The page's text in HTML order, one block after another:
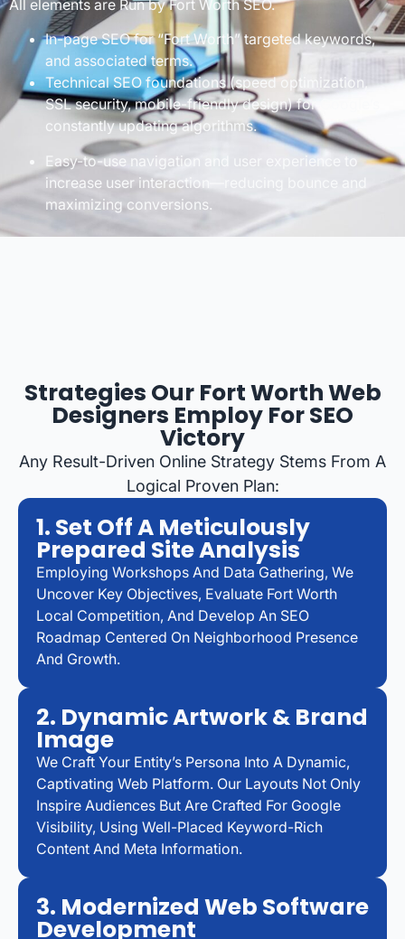
All elements are Run by Fort Worth SEO.
In-page SEO for “Fort Worth” targeted keywords,
and associated terms.
Technical SEO foundations (speed optimization,
SSL security, mobile-friendly design) for Google’s
constantly updating algorithms.
Easy-to-use navigation and user experience to
increase user interaction—reducing bounce and
maximizing conversions.
Strategies Our Fort Worth Web
Designers Employ For SEO
Victory
Any Result-Driven Online Strategy Stems From A
Logical Proven Plan:
1. Set Off A Meticulously
Prepared Site Analysis
Employing Workshops And Data Gathering, We
Uncover Key Objectives, Evaluate Fort Worth
Local Competition, And Develop An SEO
Roadmap Centered On Neighborhood Presence
And Growth.
2. Dynamic Artwork & Brand
Image
We Craft Your Entity’s Persona Into A Dynamic,
Captivating Web Platform. Our Layouts Not Only
Inspire Audiences But Are Crafted For Google
Visibility, Using Well-Placed Keyword-Rich
Content And Meta Information.
3. Modernized Web Software
Development